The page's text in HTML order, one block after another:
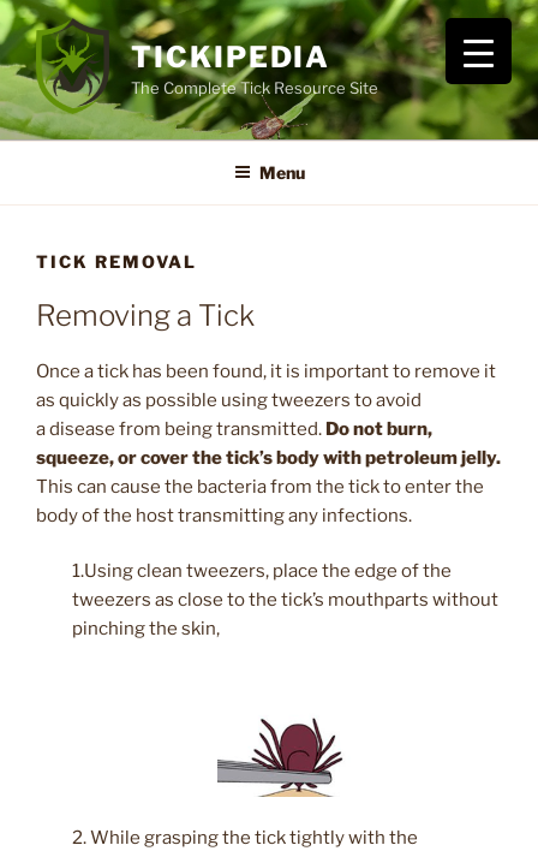
Skip
to
content
TICKIPEDIA
The Complete Tick Resource Site
Menu
TICK REMOVAL
Removing a Tick
Once a tick has been found, it is important to remove it
as quickly as possible using tweezers to avoid
a disease from being transmitted. Do not burn,
squeeze, or cover the tick’s body with petroleum jelly.
This can cause the bacteria from the tick to enter the
body of the host transmitting any infections.
1.Using clean tweezers, place the edge of the
tweezers as close to the tick’s mouthparts without
pinching the skin,
2. While grasping the tick tightly with the